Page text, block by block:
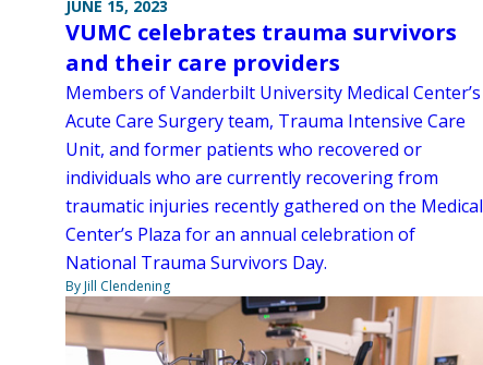
JUNE 15, 2023
VUMC celebrates trauma survivors
and their care providers
Members of Vanderbilt University Medical Center’s
Acute Care Surgery team, Trauma Intensive Care
Unit, and former patients who recovered or
individuals who are currently recovering from
traumatic injuries recently gathered on the Medical
Center’s Plaza for an annual celebration of
National Trauma Survivors Day.
By Jill Clendening